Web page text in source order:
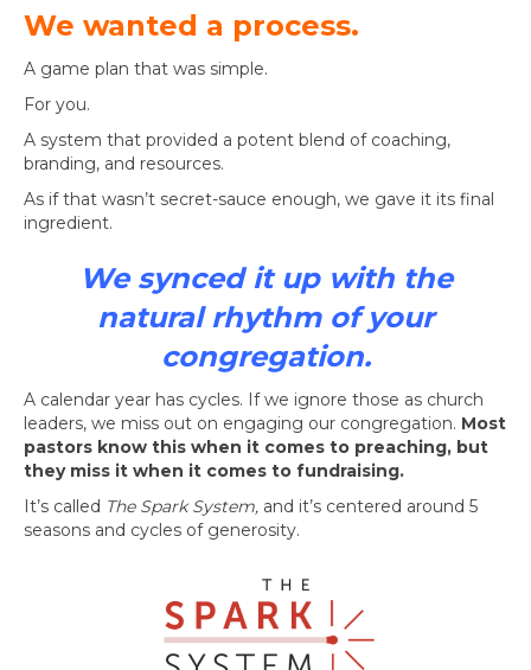
We wanted a process.
A game plan that was simple.
For you.
A system that provided a potent blend of coaching,
branding, and resources.
As if that wasn’t secret-sauce enough, we gave it its final
ingredient.
We synced it up with the
natural rhythm of your
congregation.
A calendar year has cycles. If we ignore those as church
leaders, we miss out on engaging our congregation. Most
pastors know this when it comes to preaching, but
they miss it when it comes to fundraising.
It’s called The Spark System, and it’s centered around 5
seasons and cycles of generosity.